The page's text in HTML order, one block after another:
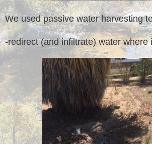
We used passive water harvesting
-redirect (and infiltrate) water where